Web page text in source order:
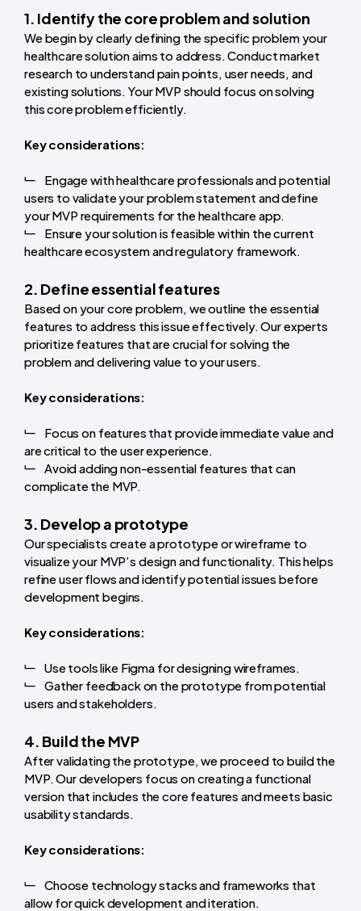
1. Identify the core problem and solution
We begin by clearly defining the specific problem your
healthcare solution aims to address. Conduct market
research to understand pain points, user needs, and
existing solutions. Your MVP should focus on solving
this core problem efficiently.
Key considerations:
Engage with healthcare professionals and potential
users to validate your problem statement and define
your MVP requirements for the healthcare app.
Ensure your solution is feasible within the current
healthcare ecosystem and regulatory framework.
2. Define essential features
Based on your core problem, we outline the essential
features to address this issue effectively. Our experts
prioritize features that are crucial for solving the
problem and delivering value to your users.
Key considerations:
Focus on features that provide immediate value and
are critical to the user experience.
Avoid adding non-essential features that can
complicate the MVP.
3. Develop a prototype
Our specialists create a prototype or wireframe to
visualize your MVP’s design and functionality. This helps
refine user flows and identify potential issues before
development begins.
Key considerations:
Use tools like Figma for designing wireframes.
Gather feedback on the prototype from potential
users and stakeholders.
4. Build the MVP
After validating the prototype, we proceed to build the
MVP. Our developers focus on creating a functional
version that includes the core features and meets basic
usability standards.
Key considerations:
Choose technology stacks and frameworks that
allow for quick development and iteration.